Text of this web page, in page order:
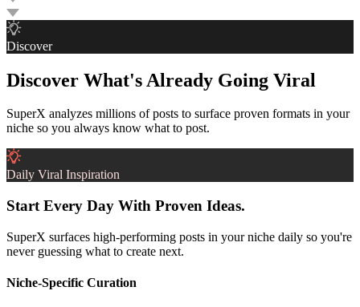
Discover
Discover What's Already Going Viral
SuperX analyzes millions of posts to surface proven formats in your
niche so you always know what to post.
Daily Viral Inspiration
Start Every Day With Proven Ideas.
SuperX surfaces high-performing posts in your niche daily so you're
never guessing what to create next.
Niche-Specific Curation